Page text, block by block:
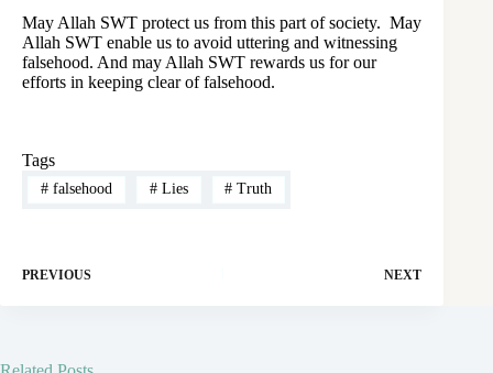
May Allah SWT protect us from this part of society. May
Allah SWT enable us to avoid uttering and witnessing
falsehood. And may Allah SWT rewards us for our
efforts in keeping clear of falsehood.
Tags
#falsehood #Lies # Truth
PREVIOUS NEXT